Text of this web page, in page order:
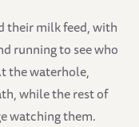
their milk feed, with
running to see who
the waterhole,
while the rest of
watching them.